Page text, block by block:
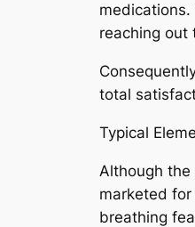
reaching out
total
Typical
Although
marketed
breathing